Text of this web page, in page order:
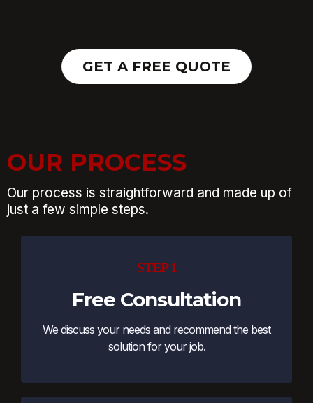
GET A FREE QUOTE
OUR PROCESS
Our process is straightforward and made up of
just a few simple steps.
STEP 1
Free Consultation
We discuss your needs and recommend the best
solution for your job.